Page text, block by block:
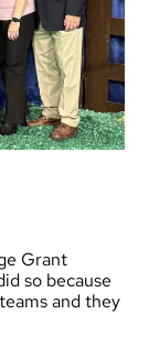
Grant
so because
and they